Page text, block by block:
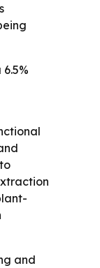
and